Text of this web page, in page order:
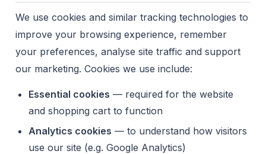
We use cookies and similar tracking technologies to
improve your browsing experience, remember
your preferences, analyse site traffic and support
our marketing. Cookies we use include:
Essential cookies — required for the website
and shopping cart to function
Analytics cookies — to understand how visitors
use our site (e.g. Google Analytics)